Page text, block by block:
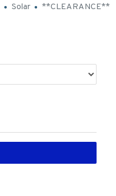
Solar **CLEARANCE**